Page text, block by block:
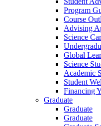
Program
Course
Advising
Science
Global
Science
Academic
Student
Financing
Graduate
Graduate
Graduate